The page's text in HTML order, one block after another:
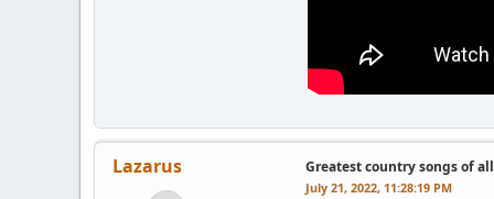
Lazarus Greatest country songs of
July 21, 2022, 11:28:19 PM